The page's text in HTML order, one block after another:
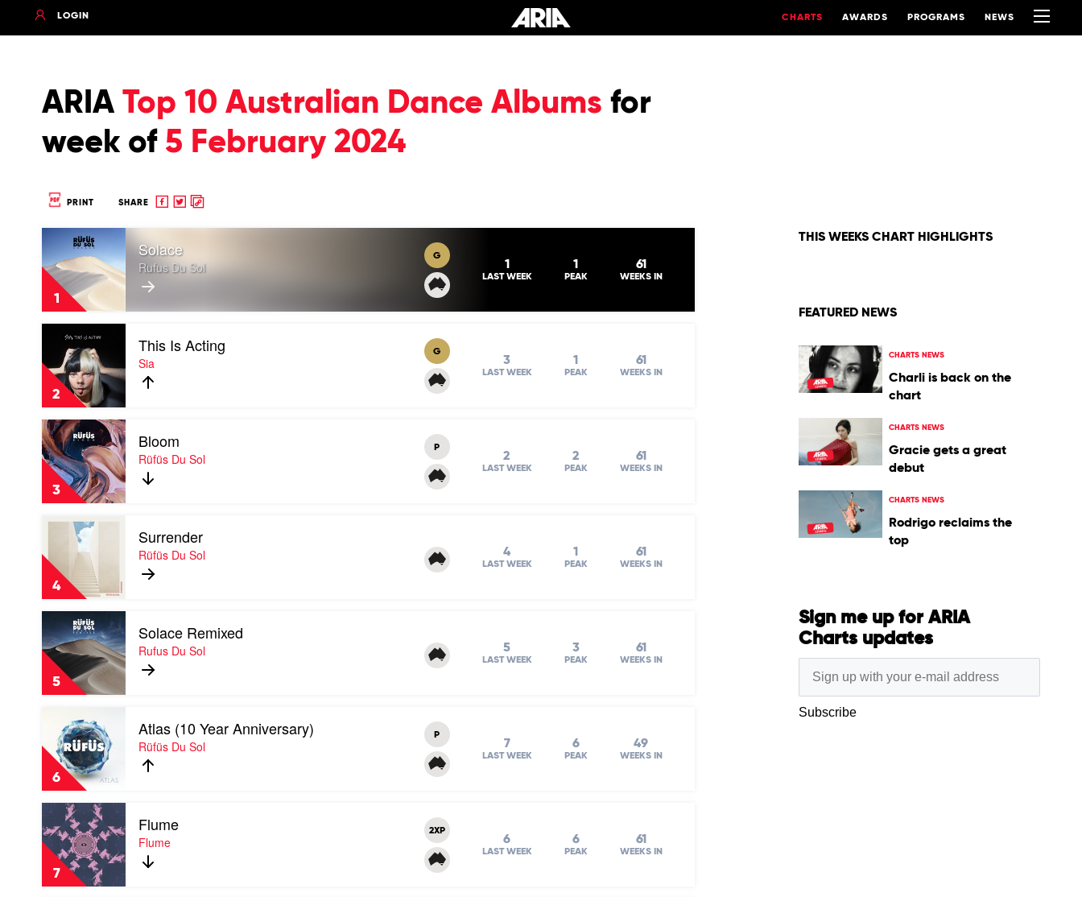
LOGIN CHARTS AWARDS PROGRAMS NEWS
ARIA Top 10 Australian Dance Albums for
week of 5 February 2024
PRINT SHARE
Share
ShareCopy
1
Solace
by
Rufus
Du
Sol
Solace
Rufus Du Sol
G
1
LAST WEEK
1
PEAK
61
WEEKS IN
2
video
This
Is
Acting
by
Sia
This Is Acting
Sia
G
3
LAST WEEK
1
PEAK
61
WEEKS IN
3
Play
video
Bloom
by
Rüfüs
Du
Bloom
Rüfüs Du Sol
P
2
LAST WEEK
2
PEAK
61
WEEKS IN
4
Play
Surrender
by
Rüfüs
Du
Sol
Surrender
Rüfüs Du Sol 4
LAST WEEK
1
PEAK
61
WEEKS IN
5
video
Solace
Remixed
by
Rufus
Solace Remixed
Rufus Du Sol 5
LAST WEEK
3
PEAK
61
WEEKS IN
6
video
Atlas
(10
Year
Anniversary)
by
Rüfüs
Du
Sol
Atlas (10 Year Anniversary)
Rüfüs Du Sol
P
7
LAST WEEK
6
PEAK
49
WEEKS IN
7
Play
video
Flume
by
Flume
Flume
Flume
2XP
6
LAST WEEK
6
PEAK
61
WEEKS IN
THIS WEEKS CHART HIGHLIGHTS
FEATURED NEWS
CHARTS NEWS
Charli is back on the
chart
CHARTS NEWS
Gracie gets a great
debut
CHARTS NEWS
Rodrigo reclaims the
top
Sign me up for ARIA
Charts updates